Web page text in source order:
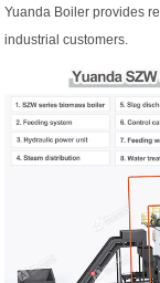
Yuanda Boiler provides
industrial customers.